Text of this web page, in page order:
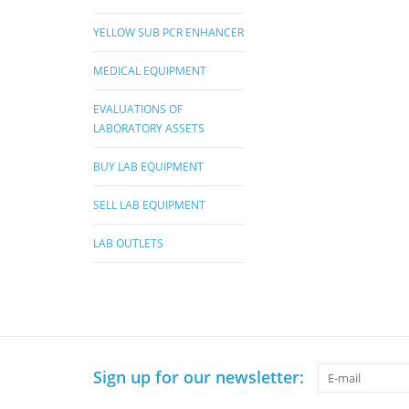
YELLOW SUB PCR ENHANCER
MEDICAL EQUIPMENT
EVALUATIONS OF
LABORATORY ASSETS
BUY LAB EQUIPMENT
SELL LAB EQUIPMENT
LAB OUTLETS
Sign up for our newsletter: